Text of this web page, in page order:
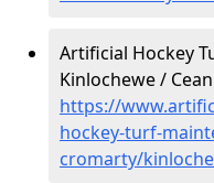
Artificial Hockey
Kinlochewe /
https://
hockey-turf-
cromarty/